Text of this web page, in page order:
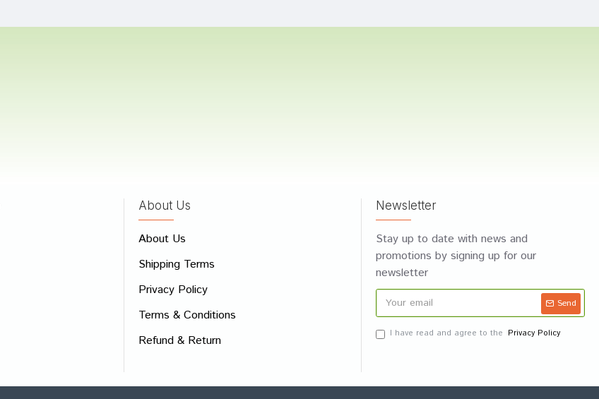
About Us
About Us
Shipping Terms
Privacy Policy
Terms & Conditions
Refund & Return
Newsletter
Stay up to date with news and
promotions by signing up for our
newsletter
Send
I have read and agree to the Privacy Policy